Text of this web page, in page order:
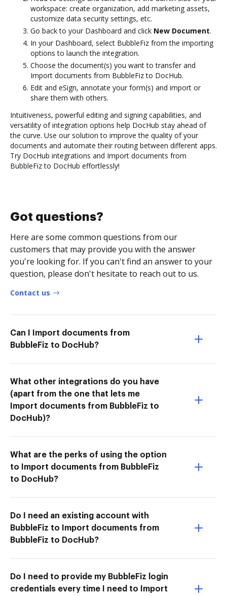
workspace: create organization, add marketing assets,
customize data security settings, etc.
Go back to your Dashboard and click New Document.
In your Dashboard, select BubbleFiz from the importing
options to launch the integration.
Choose the document(s) you want to transfer and
Import documents from BubbleFiz to DocHub.
Edit and eSign, annotate your form(s) and import or
share them with others.
Intuitiveness, powerful editing and signing capabilities, and
versatility of integration options help DocHub stay ahead of
the curve. Use our solution to improve the quality of your
documents and automate their routing between different apps.
Try DocHub integrations and Import documents from
BubbleFiz to DocHub effortlessly!
Got questions?
Here are some common questions from our
customers that may provide you with the answer
you're looking for. If you can't find an answer to your
question, please don't hesitate to reach out to us.
Contact us
Can I Import documents from
BubbleFiz to DocHub?
What other integrations do you have
(apart from the one that lets me
Import documents from BubbleFiz to
DocHub)?
What are the perks of using the option
to Import documents from BubbleFiz
to DocHub?
Do I need an existing account with
BubbleFiz to Import documents from
BubbleFiz to DocHub?
Do I need to provide my BubbleFiz login
credentials every time I need to Import